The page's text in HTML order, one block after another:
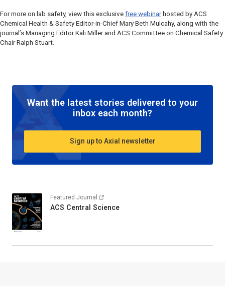
For more on lab safety, view this exclusive free webinarhosted by ACS
Chemical Health & Safety Editor-in-Chief Mary Beth Mulcahy, along with the
journal’s Managing Editor Kali Miller and ACS Committee on Chemical Safety
Chair Ralph Stuart.
Want the latest stories delivered to your
inbox each month?
Sign up to Axial newsletter
Featured Journal
ACS Central Science